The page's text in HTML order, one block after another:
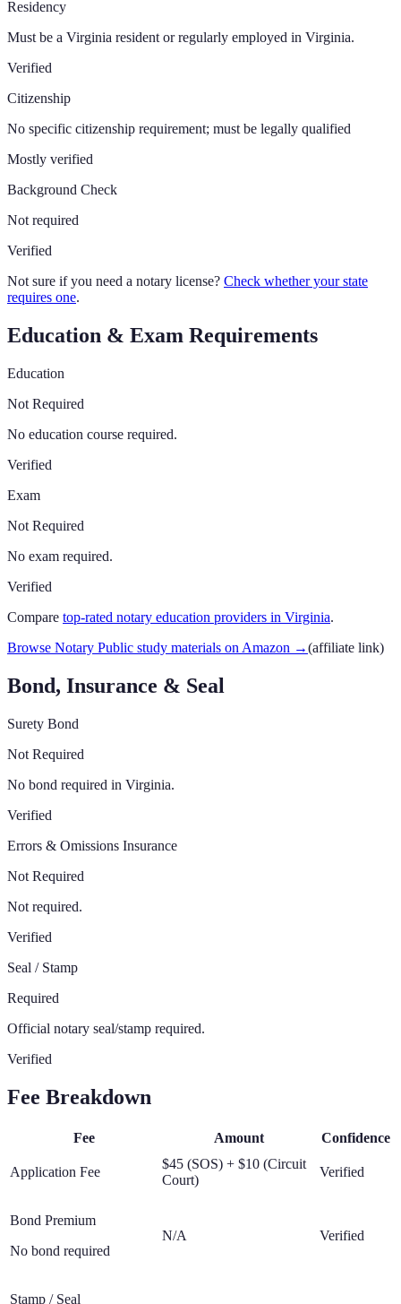
Residency
Must be a Virginia resident or regularly employed in Virginia.
Verified
Citizenship
No specific citizenship requirement; must be legally qualified
Mostly verified
Background Check
Not required
Verified
Not sure if you need a notary license? Check whether your state
requires one.
Education & Exam Requirements
Education
Not Required
No education course required.
Verified
Exam
Not Required
No exam required.
Verified
Compare top-rated notary education providers in Virginia.
Browse Notary Public study materials on Amazon →(affiliate link)
Bond, Insurance & Seal
Surety Bond
Not Required
No bond required in Virginia.
Verified
Errors & Omissions Insurance
Not Required
Not required.
Verified
Seal / Stamp
Required
Official notary seal/stamp required.
Verified
Fee Breakdown
Fee Amount Confidence
Application Fee
$45 (SOS) + $10 (Circuit
Court)
Verified
Bond Premium
No bond required
N/A Verified
Stamp / Seal